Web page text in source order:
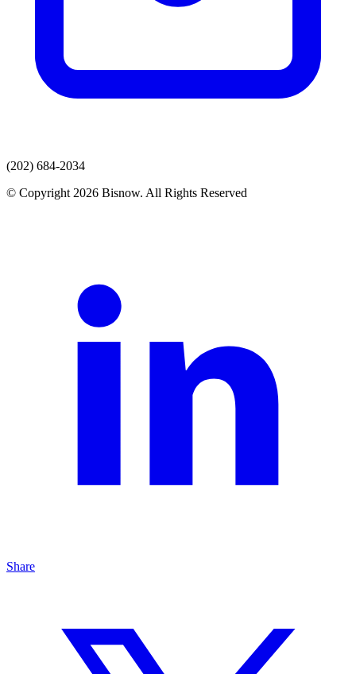
(202) 684-2034
© Copyright 2026 Bisnow. All Rights Reserved
Share